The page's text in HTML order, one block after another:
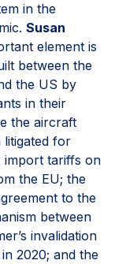
in the
Susan
element is
between the
the US by
in their
the aircraft
litigated for
import tariffs on
the EU; the
to the
between
invalidation
2020; and the